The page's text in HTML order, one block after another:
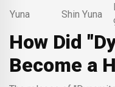
Yuna Shin Yuna
How Did
Become a